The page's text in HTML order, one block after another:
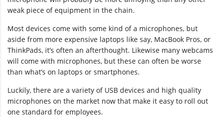
weak piece of equipment in the chain.
Most devices come with some kind of a microphones, but
aside from more expensive laptops like say, MacBook Pros, or
ThinkPads, it’s often an afterthought. Likewise many webcams
will come with microphones, but these can often be worse
than what’s on laptops or smartphones.
Luckily, there are a variety of USB devices and high quality
microphones on the market now that make it easy to roll out
one standard for employees.